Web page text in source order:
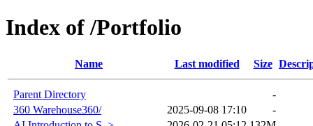
Index of /Portfolio
Name Last modified Size
Parent Directory
-
360 Warehouse360/
2025-09-08 17:10
-